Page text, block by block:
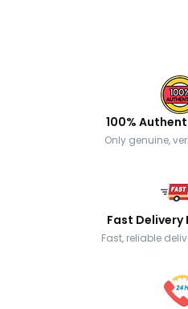
100%
Only genuine,
Fast
Fast, reliable